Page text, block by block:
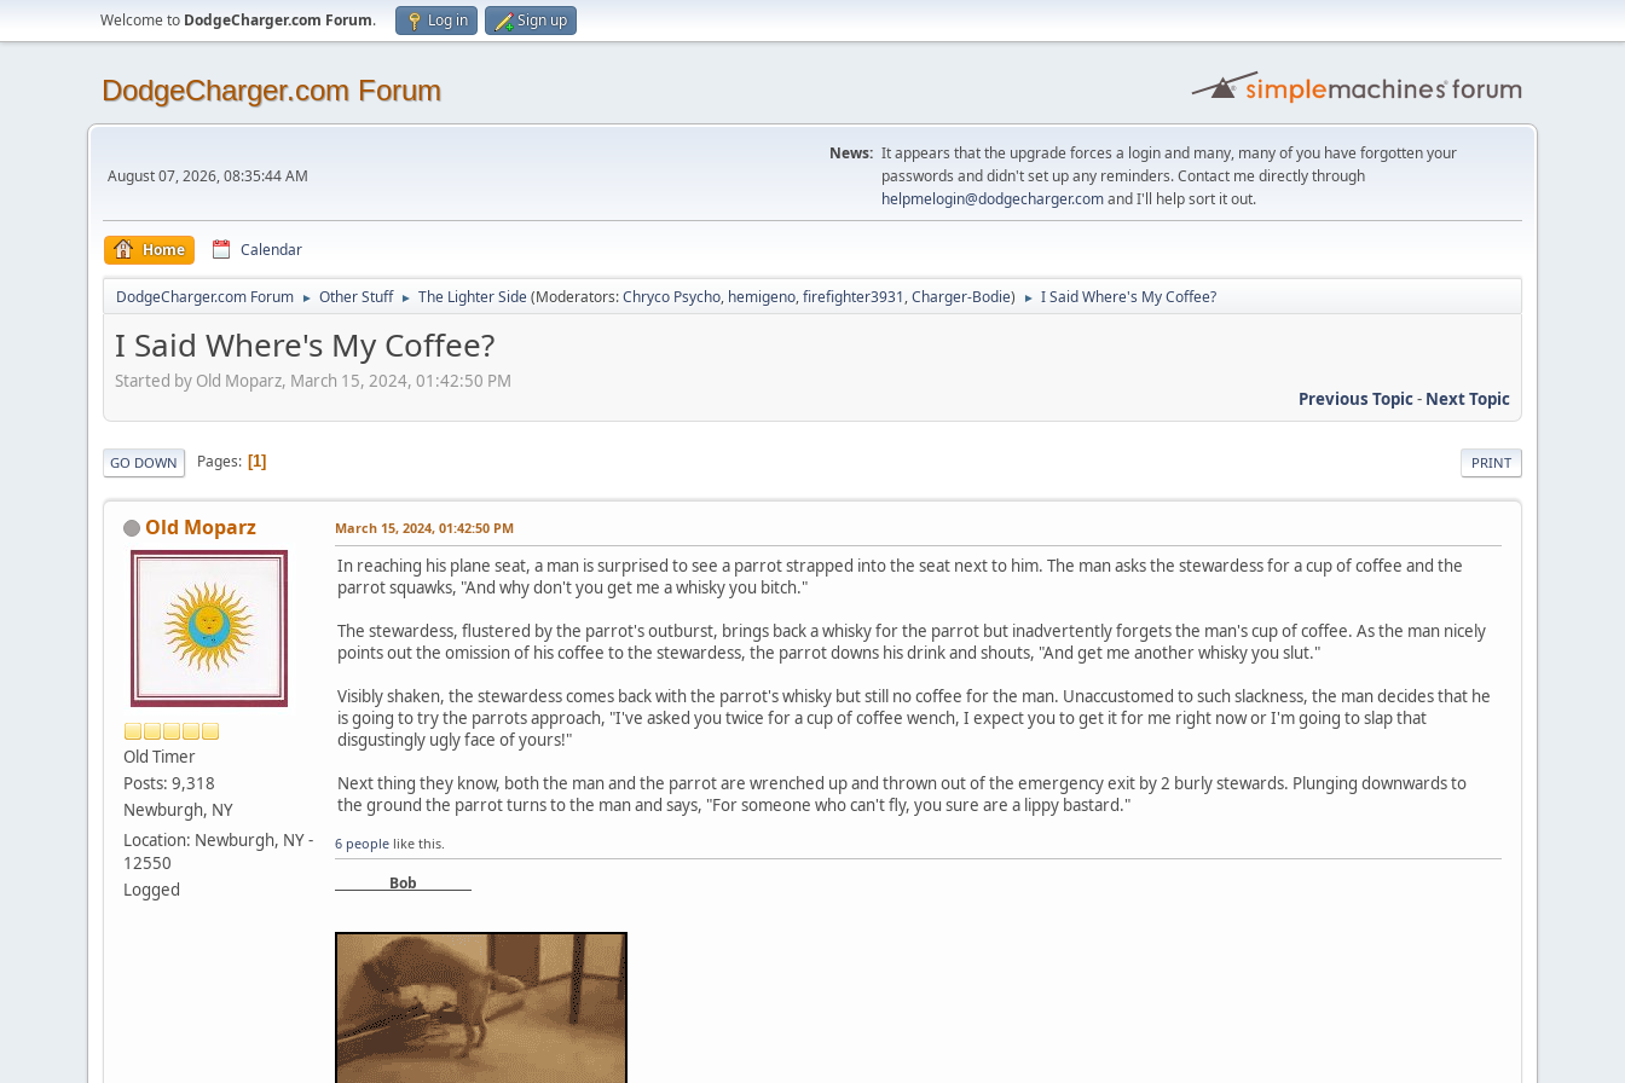
Welcome to DodgeCharger.com Forum. Log in Sign up
DodgeCharger.com Forum
August 07, 2026, 08:35:44 AM
News: It appears that the upgrade forces a login and many, many of you have forgotten your
passwords and didn't set up any reminders. Contact me directly through
helpmelogin@dodgecharger.comand I'll help sort it out.
Home Calendar
DodgeCharger.com Forum ► Other Stuff ► The Lighter Side(Moderators:Chryco Psycho, hemigeno,firefighter3931,Charger-Bodie) ► I Said Where's My Coffee?
I Said Where's My Coffee?
Started by Old Moparz, March 15, 2024, 01:42:50 PM
Previous Topic- Next Topic
PRINT
GO DOWN Pages 1
Old Moparz
Old Timer
Posts: 9,318
Newburgh, NY
Location: Newburgh, NY -
12550
Logged
March 15, 2024, 01:42:50 PM
In reaching his plane seat, a man is surprised to see a parrot strapped into the seat next to him. The man asks the stewardess for a cup of coffee and the
parrot squawks, "And why don't you get me a whisky you bitch."
The stewardess, flustered by the parrot's outburst, brings back a whisky for the parrot but inadvertently forgets the man's cup of coffee. As the man nicely
points out the omission of his coffee to the stewardess, the parrot downs his drink and shouts, "And get me another whisky you slut."
Visibly shaken, the stewardess comes back with the parrot's whisky but still no coffee for the man. Unaccustomed to such slackness, the man decides that he
is going to try the parrots approach, "I've asked you twice for a cup of coffee wench, I expect you to get it for me right now or I'm going to slap that
disgustingly ugly face of yours!"
Next thing they know, both the man and the parrot are wrenched up and thrown out of the emergency exit by 2 burly stewards. Plunging downwards to
the ground the parrot turns to the man and says, "For someone who can't fly, you sure are a lippy bastard."
6 people like this.
Bob